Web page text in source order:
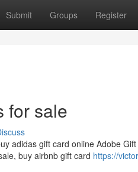
Submit Groups Register
for sale
adidas gift card online Adobe
buy airbnb gift card https://